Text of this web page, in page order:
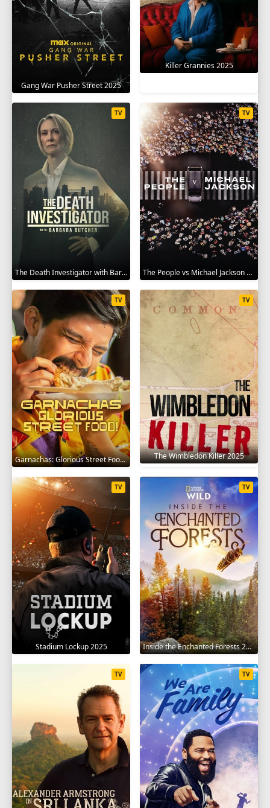
Gang War Pusher Street 2025
Killer Grannies 2025
The Death Investigator with Barbara Butcher 2025
TV
The People vs Michael Jackson 2025
TV
Garnachas: Glorious Street Food! 2025
TV
The Wimbledon Killer 2025
TV
Stadium Lockup 2025
TV
Inside the Enchanted Forests 2024
TV
TV TV